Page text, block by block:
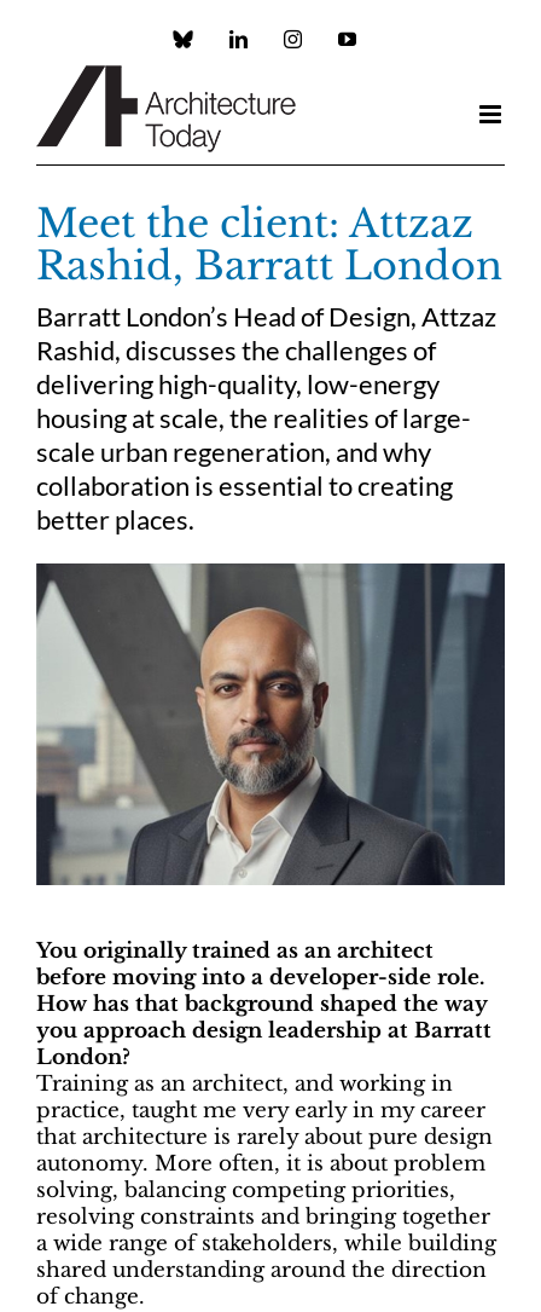
Custom LinkedInInstagramYouTube
Meet the client: Attzaz
Rashid, Barratt London
Barratt London’s Head of Design, Attzaz
Rashid, discusses the challenges of
delivering high-quality, low-energy
housing at scale, the realities of large-
scale urban regeneration, and why
collaboration is essential to creating
better places.
You originally trained as an architect
before moving into a developer-side role.
How has that background shaped the way
you approach design leadership at Barratt
London?
Training as an architect, and working in
practice, taught me very early in my career
that architecture is rarely about pure design
autonomy. More often, it is about problem
solving, balancing competing priorities,
resolving constraints and bringing together
a wide range of stakeholders, while building
shared understanding around the direction
of change.